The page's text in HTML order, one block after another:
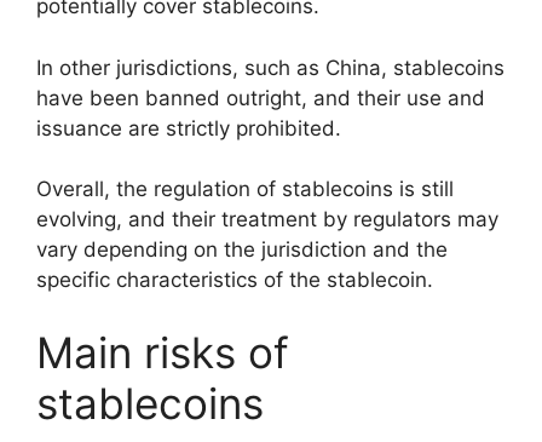
potentially cover stablecoins.
In other jurisdictions, such as China, stablecoins
have been banned outright, and their use and
issuance are strictly prohibited.
Overall, the regulation of stablecoins is still
evolving, and their treatment by regulators may
vary depending on the jurisdiction and the
specific characteristics of the stablecoin.
Main risks of
stablecoins